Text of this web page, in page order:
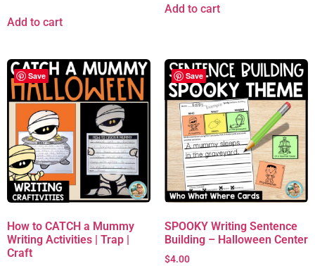
Add to cart
Add to cart
Save
How to CATCH a Mummy
Writing Activities | Trap |
Craft
Save
SPOOKY Writing Sentence
Building – Halloween Center
$4.00